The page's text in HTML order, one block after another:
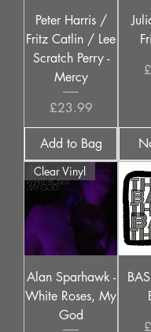
Peter Harris /
Fritz Catlin / Lee
Scratch Perry -
Mercy
Price
£23.99
Add to Bag
Clear Vinyl
Alan Sparhawk -
White Roses, My
God